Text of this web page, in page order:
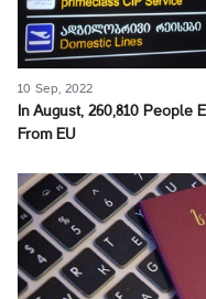
10 Sep, 2022
In August, 260,810 People
From EU